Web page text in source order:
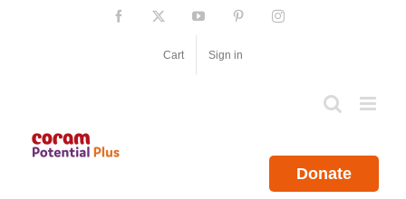
Facebook YouTube PinterestInstagram
Cart Sign in
Donate